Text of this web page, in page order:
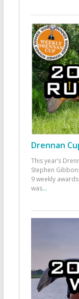
Drennan
This year’s
Stephen
9 weekly
was...